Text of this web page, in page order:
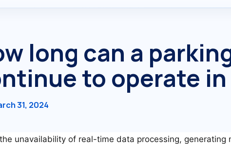
long can a
to operate in
31, 2024
unavailability of real-time data processing, generating